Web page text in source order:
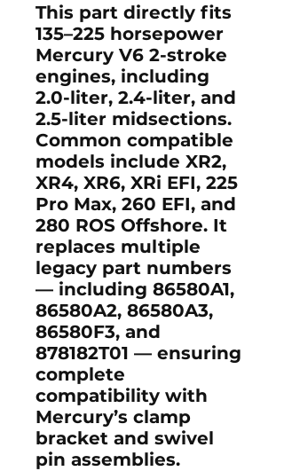
This part directly fits
135–225 horsepower
Mercury V6 2-stroke
engines, including
2.0-liter, 2.4-liter, and
2.5-liter midsections.
Common compatible
models include XR2,
XR4, XR6, XRi EFI, 225
Pro Max, 260 EFI, and
280 ROS Offshore. It
replaces multiple
legacy part numbers
— including 86580A1,
86580A2, 86580A3,
86580F3, and
878182T01 — ensuring
complete
compatibility with
Mercury’s clamp
bracket and swivel
pin assemblies.